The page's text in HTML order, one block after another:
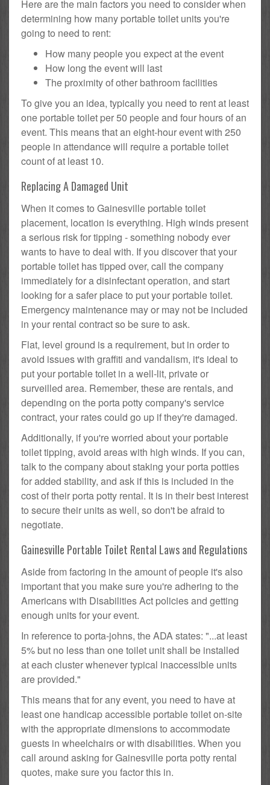
Here are the main factors you need to consider when
determining how many portable toilet units you're
going to need to rent:
How many people you expect at the event
How long the event will last
The proximity of other bathroom facilities
To give you an idea, typically you need to rent at least
one portable toilet per 50 people and four hours of an
event. This means that an eight-hour event with 250
people in attendance will require a portable toilet
count of at least 10.
Replacing A Damaged Unit
When it comes to Gainesville portable toilet
placement, location is everything. High winds present
a serious risk for tipping - something nobody ever
wants to have to deal with. If you discover that your
portable toilet has tipped over, call the company
immediately for a disinfectant operation, and start
looking for a safer place to put your portable toilet.
Emergency maintenance may or may not be included
in your rental contract so be sure to ask.
Flat, level ground is a requirement, but in order to
avoid issues with graffiti and vandalism, it's ideal to
put your portable toilet in a well-lit, private or
surveilled area. Remember, these are rentals, and
depending on the porta potty company's service
contract, your rates could go up if they're damaged.
Additionally, if you're worried about your portable
toilet tipping, avoid areas with high winds. If you can,
talk to the company about staking your porta potties
for added stability, and ask if this is included in the
cost of their porta potty rental. It is in their best interest
to secure their units as well, so don't be afraid to
negotiate.
Gainesville Portable Toilet Rental Laws and Regulations
Aside from factoring in the amount of people it's also
important that you make sure you're adhering to the
Americans with Disabilities Act policies and getting
enough units for your event.
In reference to porta-johns, the ADA states: "...at least
5% but no less than one toilet unit shall be installed
at each cluster whenever typical inaccessible units
are provided."
This means that for any event, you need to have at
least one handicap accessible portable toilet on-site
with the appropriate dimensions to accommodate
guests in wheelchairs or with disabilities. When you
call around asking for Gainesville porta potty rental
quotes, make sure you factor this in.